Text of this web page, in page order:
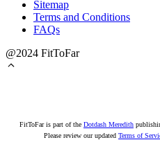
Sitemap
Terms and Conditions
FAQs
@2024 FitToFar
FitToFar is part of the Dotdash Meredith
Please review our updated Terms of